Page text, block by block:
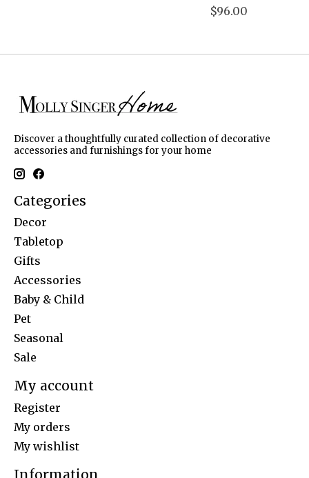
$96.00
Discover a thoughtfully curated collection of decorative
accessories and furnishings for your home
Categories
Decor
Tabletop
Gifts
Accessories
Baby & Child
Pet
Seasonal
Sale
My account
Register
My orders
My wishlist
Information